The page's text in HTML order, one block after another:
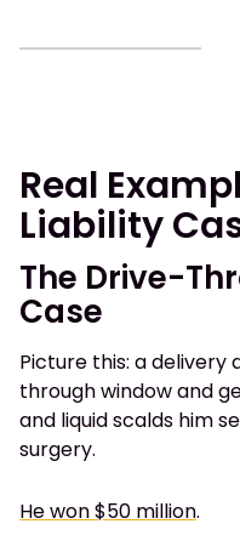
Real
Liability
The Drive-
Case
Picture this: a delivery
through window and
and liquid scalds him
surgery.
He won $50 million.